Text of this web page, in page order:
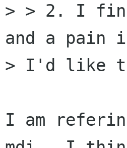
> > 2. I
and a pain
> I'd like to
I am